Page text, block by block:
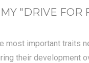
"DRIVE FOR
important traits
their development